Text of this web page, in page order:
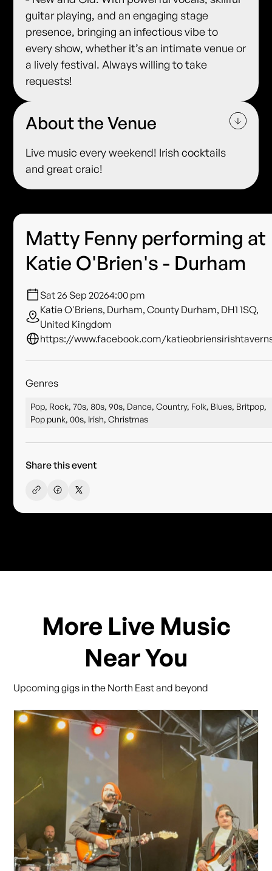
guitar playing, and an engaging stage
presence, bringing an infectious vibe to
every show, whether it’s an intimate venue or
a lively festival. Always willing to take
requests!
About the Venue
Live music every weekend! Irish cocktails
and great craic!
Matty Fenny performing at
Katie O'Brien's - Durham
Sat 26 Sep 20264:00 pm
Katie O'Briens, Durham, County Durham, DH1 1SQ,
United Kingdom
https://www.facebook.com/
Genres
Pop, Rock, 70s, 80s, 90s, Dance, Country, Folk, Blues, Britpop,
Pop punk, 00s, Irish, Christmas
Share this event
More Live Music
Near You
Upcoming gigs in the North East and beyond